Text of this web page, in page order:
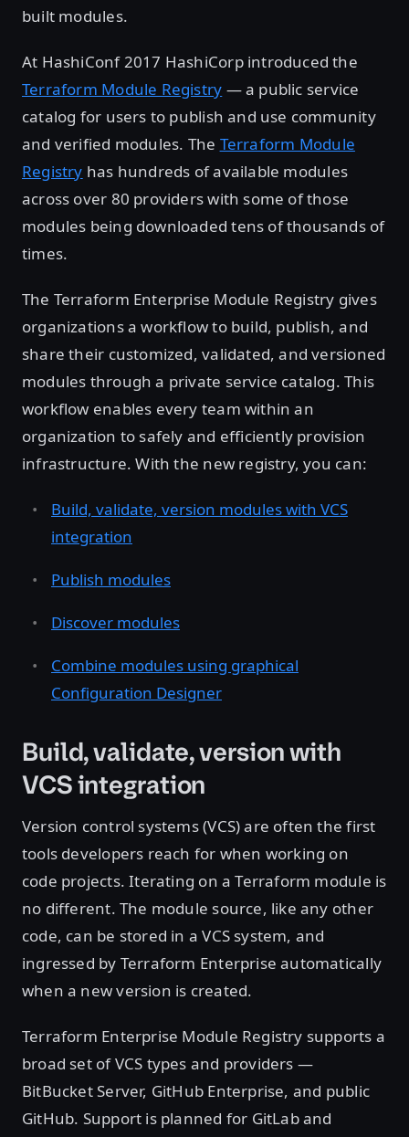
built modules.
At HashiConf 2017 HashiCorp introduced the
Terraform Module Registry — a public service
catalog for users to publish and use community
and verified modules. The Terraform Module
Registry has hundreds of available modules
across over 80 providers with some of those
modules being downloaded tens of thousands of
times.
The Terraform Enterprise Module Registry gives
organizations a workflow to build, publish, and
share their customized, validated, and versioned
modules through a private service catalog. This
workflow enables every team within an
organization to safely and efficiently provision
infrastructure. With the new registry, you can:
Build, validate, version modules with VCS
integration
Publish modules
Discover modules
Combine modules using graphical
Configuration Designer
Build, validate, version with
VCS integration
Version control systems (VCS) are often the first
tools developers reach for when working on
code projects. Iterating on a Terraform module is
no different. The module source, like any other
code, can be stored in a VCS system, and
ingressed by Terraform Enterprise automatically
when a new version is created.
Terraform Enterprise Module Registry supports a
broad set of VCS types and providers —
BitBucket Server, GitHub Enterprise, and public
GitHub. Support is planned for GitLab and